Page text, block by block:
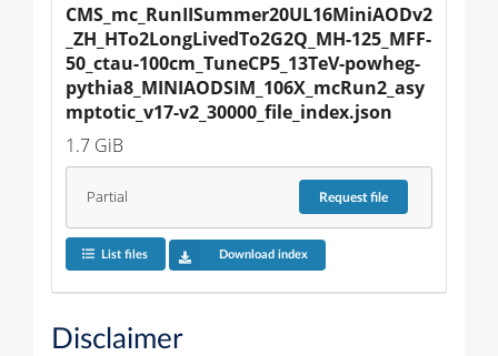
CMS_mc_RunIISummer20UL16MiniAODv2
_ZH_HTo2LongLivedTo2G2Q_MH-125_MFF-
50_ctau-100cm_TuneCP5_13TeV-powheg-
pythia8_MINIAODSIM_106X_mcRun2_asy
mptotic_v17-v2_30000_file_index.json
1.7 GiB
Partial Requestfile
List files Download index
Disclaimer